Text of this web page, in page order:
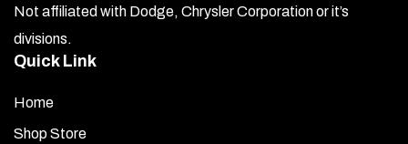
Insert the two front screws through the white nylon
Install the two upper bolts, ensuring they pierce the
the bolts without warping the panel. Do not overtighten
— snug is sufficient. Then tighten the two front screws
Not affiliated with Dodge, Chrysler Corporation or it’s
divisions.
Quick Link
Home
Shop Store